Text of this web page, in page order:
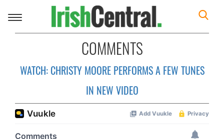
Toggle
COMMENTS
WATCH: CHRISTY MOORE PERFORMS A FEW TUNES
IN NEW VIDEO